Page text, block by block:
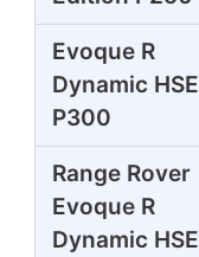
Evoque R
Dynamic HSE
P300
Range Rover
Evoque R
Dynamic HSE